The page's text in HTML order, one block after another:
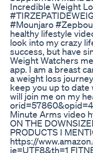
Incredible Weight
#Mounjaro
healthy lifestyle
look into my crazy
success, but have
Weight Watchers
app. I am a breast
a weight loss
keep you up to date
will join me on my
Minute Arms video
ON THE
PRODUCTS I
https://
ie=UTF8&th=1